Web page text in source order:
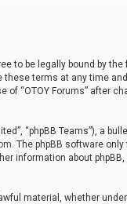
to be legally bound by
these terms at any time
“OTOY Forums” after
“phpBB Teams”), a
. The phpBB software
information about phpBB,
material, whether